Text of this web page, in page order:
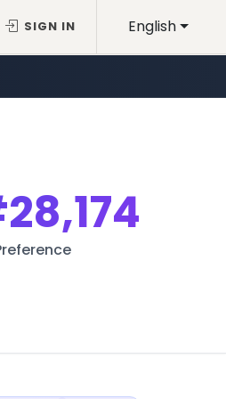
English
SIGN IN